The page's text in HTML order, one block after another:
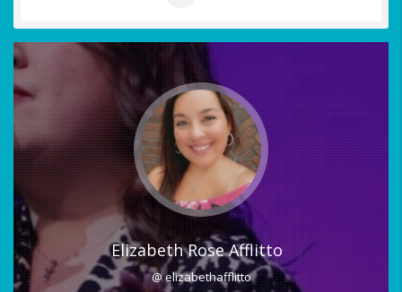
Elizabeth Rose Afflitto
@ elizabethafflitto